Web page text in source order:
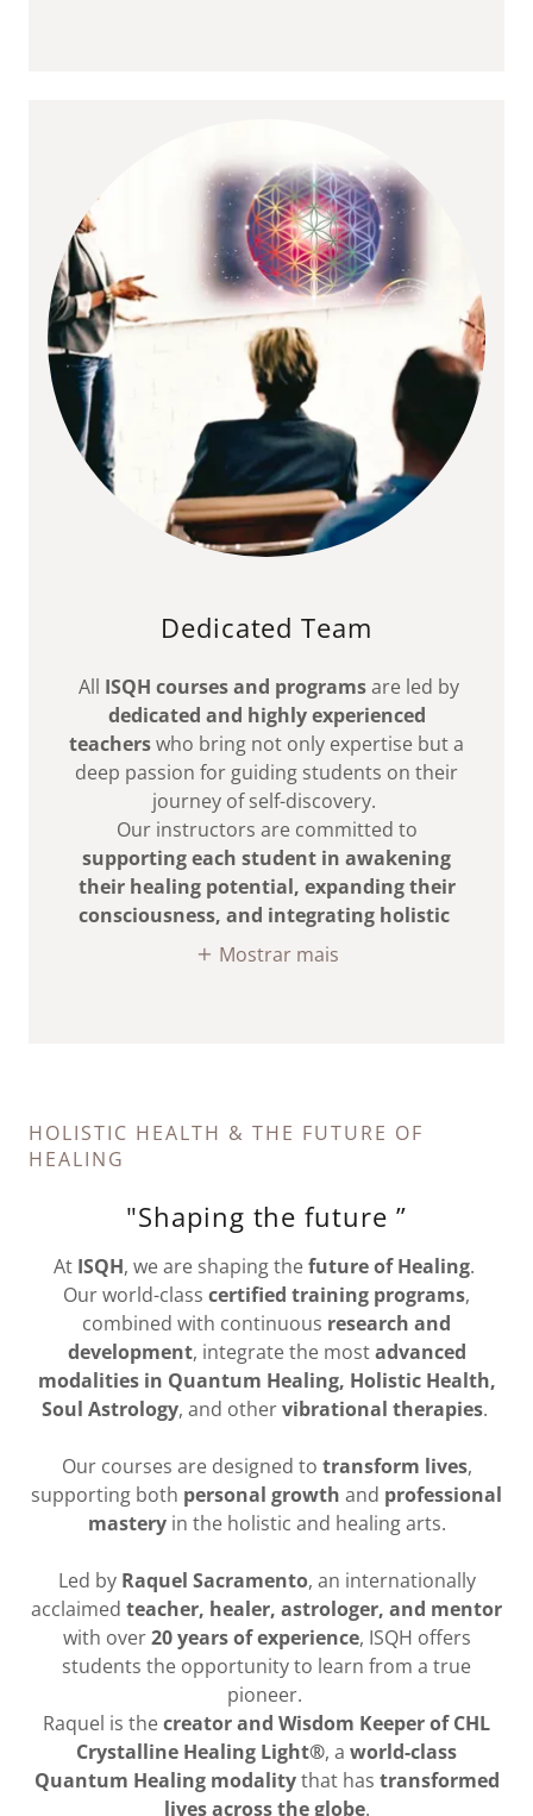
Dedicated Team
All ISQH courses and programsare led by
dedicated and highly experienced
teacherswho bring not only expertise but a
deep passion for guiding students on their
journey of self-discovery.
Our instructors are committed to
supporting each student in awakening
their healing potential, expanding their
consciousness, and integrating holistic
Mostrar mais
HOLISTIC HEALTH & THE FUTURE OF
HEALING
"Shaping the future ”
At ISQH, we are shaping thefuture of Healing.
Our world-class certified training programs,
combined with continuous research and
development, integrate the mostadvanced
modalities in Quantum Healing, Holistic Health,
Soul Astrology, and othervibrational therapies.
Our courses are designed to transform lives,
supporting both personal growth and professional
masteryin the holistic and healing arts.
Led by Raquel Sacramento, an internationally
acclaimed teacher, healer, astrologer, and mentor
with over20 years of experience, ISQH offers
students the opportunity to learn from a true
pioneer.
Raquel is thecreator and Wisdom Keeper of CHL
Crystalline Healing Light®, a world-class
Quantum Healing modalitythat has transformed
lives across the globe.